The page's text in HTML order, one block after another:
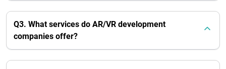
Q3. What services do AR/VR development
companies offer?